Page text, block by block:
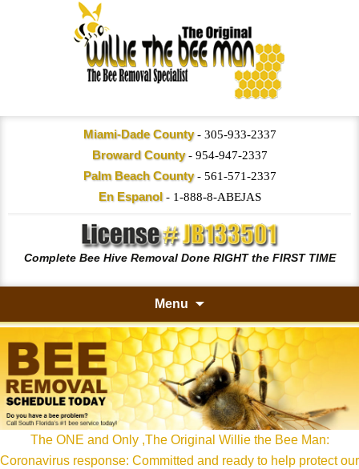
Miami-Dade County- 305-933-2337
Broward County- 954-947-2337
Palm Beach County- 561-571-2337
En Espanol- 1-888-8-ABEJAS
Complete Bee Hive Removal Done RIGHT the FIRST TIME
Menu
Skip
to
content
The ONE and Only ,The Original Willie the Bee Man:
Coronavirus response: Committed and ready to help protect our